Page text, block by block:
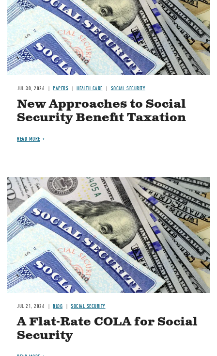
JUL 30, 2026 PAPERS HEALTH CARE SOCIAL SECURITY
New Approaches to Social
Security Benefit Taxation
READ MORE
Image
JUL 21, 2026 BLOG SOCIAL SECURITY
A Flat-Rate COLA for Social
Security